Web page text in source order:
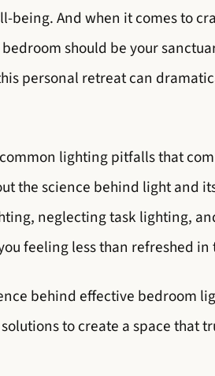
being. And when it comes to
should be your
personal retreat can
lighting pitfalls that
the science behind light and
neglecting task lighting,
feeling less than refreshed
behind effective bedroom
to create a space that